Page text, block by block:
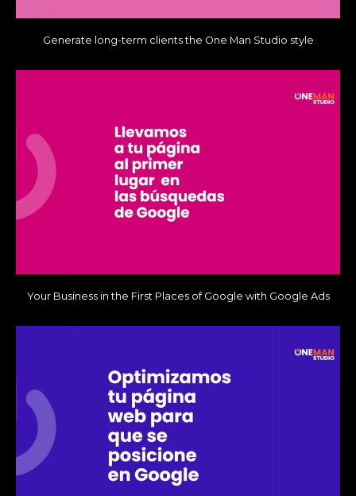
Generate long-term clients the One Man Studio style
Your Business in the First Places of Google with Google Ads